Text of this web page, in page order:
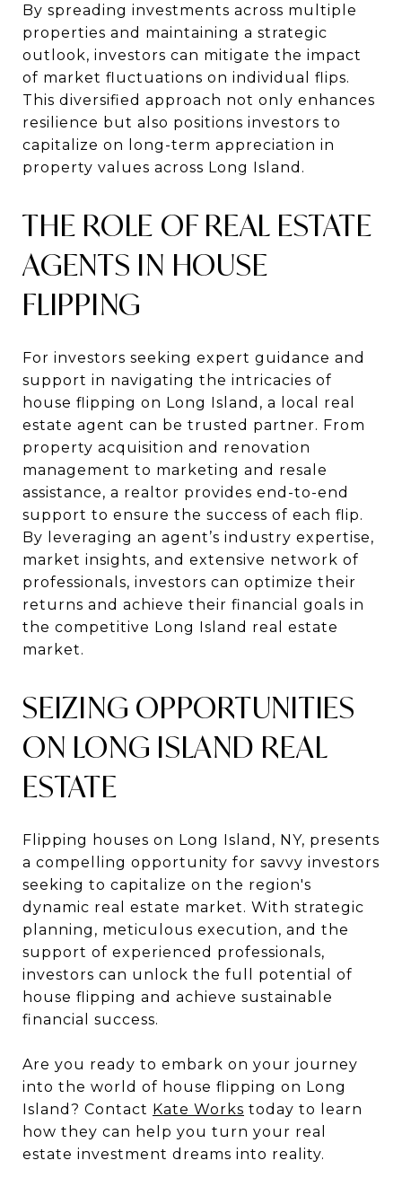
By spreading investments across multiple
properties and maintaining a strategic
outlook, investors can mitigate the impact
of market fluctuations on individual flips.
This diversified approach not only enhances
resilience but also positions investors to
capitalize on long-term appreciation in
property values across Long Island.
THE ROLE OF REAL ESTATE
AGENTS IN HOUSE
FLIPPING
For investors seeking expert guidance and
support in navigating the intricacies of
house flipping on Long Island, a local real
estate agent can be trusted partner. From
property acquisition and renovation
management to marketing and resale
assistance, a realtor provides end-to-end
support to ensure the success of each flip.
By leveraging an agent’s industry expertise,
market insights, and extensive network of
professionals, investors can optimize their
returns and achieve their financial goals in
the competitive Long Island real estate
market.
SEIZING OPPORTUNITIES
ON LONG ISLAND REAL
ESTATE
Flipping houses on Long Island, NY, presents
a compelling opportunity for savvy investors
seeking to capitalize on the region's
dynamic real estate market. With strategic
planning, meticulous execution, and the
support of experienced professionals,
investors can unlock the full potential of
house flipping and achieve sustainable
financial success.
Are you ready to embark on your journey
into the world of house flipping on Long
Island? Contact Kate Works today to learn
how they can help you turn your real
estate investment dreams into reality.